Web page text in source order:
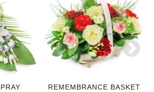
REMEMBRANCE BASKET